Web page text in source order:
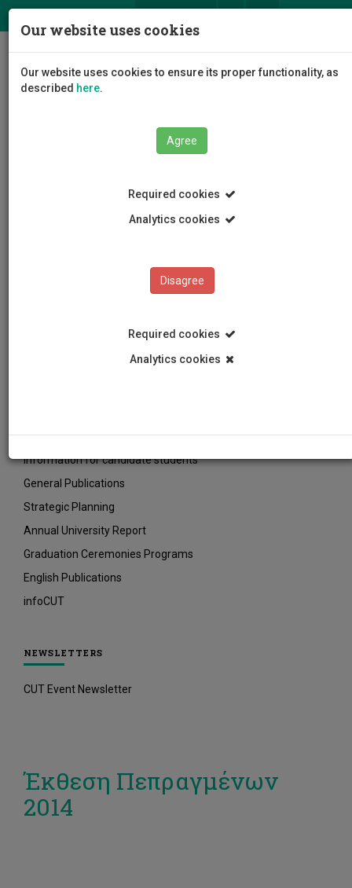
Publications
Οδηγίες για νέους/ες φοιτητές/τριες
Information for candidate students
General Publications
Strategic Planning
Annual University Report
Graduation Ceremonies Programs
English Publications
infoCUT
NEWSLETTERS
CUT Event Newsletter
Έκθεση Πεπραγμένων
2014
Our website uses cookies
Our website uses cookies to ensure its proper functionality, as
described here.
Agree
Required cookies
Analytics cookies
Disagree
Required cookies
Analytics cookies